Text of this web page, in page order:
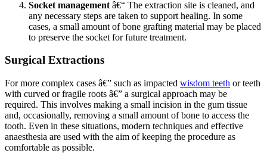
Socket management â€“ The extraction site is cleaned, and
any necessary steps are taken to support healing. In some
cases, a small amount of bone grafting material may be placed
to preserve the socket for future treatment.
Surgical Extractions
For more complex cases â€” such as impacted wisdom teeth or teeth
with curved or fragile roots â€” a surgical approach may be
required. This involves making a small incision in the gum tissue
and, occasionally, removing a small amount of bone to access the
tooth. Even in these situations, modern techniques and effective
anaesthesia are used with the aim of keeping the procedure as
comfortable as possible.